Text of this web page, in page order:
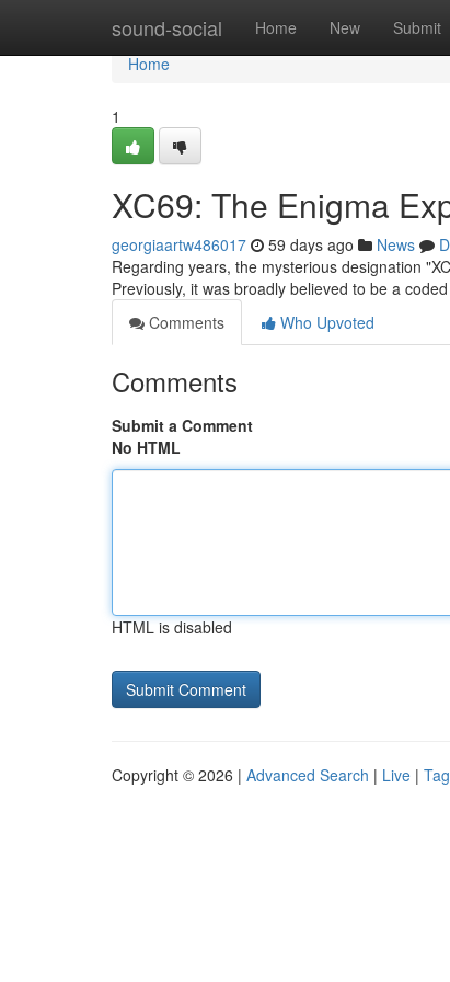
sound-social Home New Submit
Home
Home
1
XC69: The Enigma
georgiaartw486017 59 days ago News
Regarding years, the mysterious designation
Previously, it was broadly believed to be a
Comments
Who Upvoted
Comments
Submit a Comment
No HTML
HTML is disabled
Copyright © 2026 | Advanced Search | Live |